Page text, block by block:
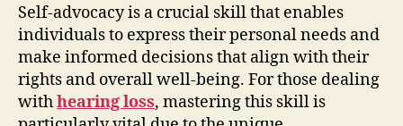
Self-advocacy is a crucial skill that enables
individuals to express their personal needs and
make informed decisions that align with their
rights and overall well-being. For those dealing
withhearing loss, mastering this skill is